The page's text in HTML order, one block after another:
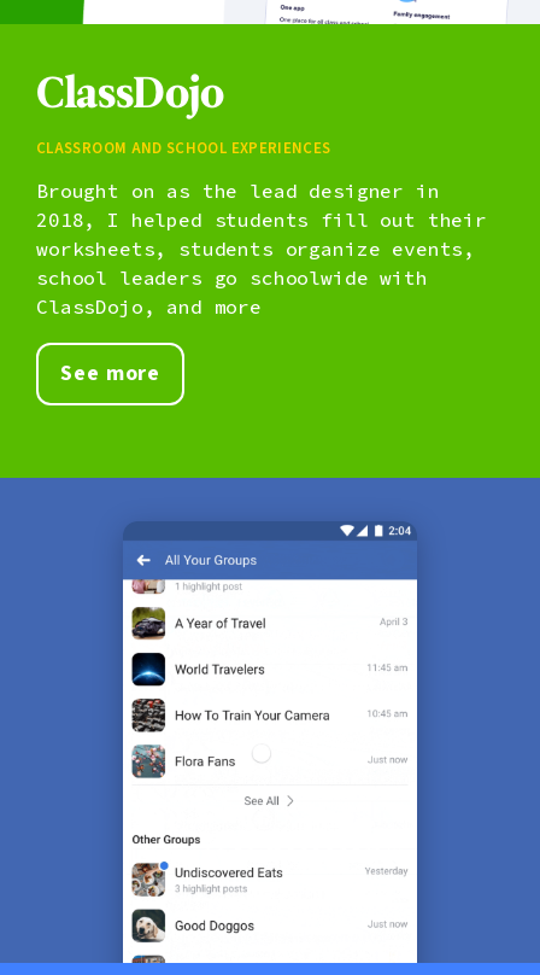
ClassDojo
Classroom and school experiences
Brought on as the lead designer in
2018, I helped students fill out their
worksheets, students organize events,
school leaders go schoolwide with
ClassDojo, and more
See more